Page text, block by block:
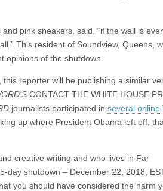
pink sneakers, said, “if the wall is
This resident of Soundview, Queens,
opinions of the shutdown.
, this reporter will be publishing a similar
CONTACT THE WHITE HOUSE
journalists participated in several online
up where President Obama left off,
creative writing and who lives in Far
day shutdown – December 22, 2018,
you should have considered the harm